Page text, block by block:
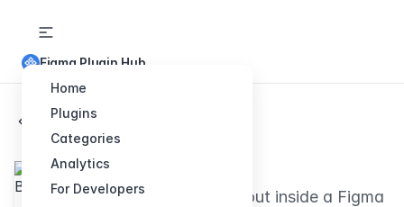
Home
Plugins
Categories
Analytics
For Developers
Figma Plugin Hub
Back to Plugins
Breakpoints
Preview responsive layout inside a Figma